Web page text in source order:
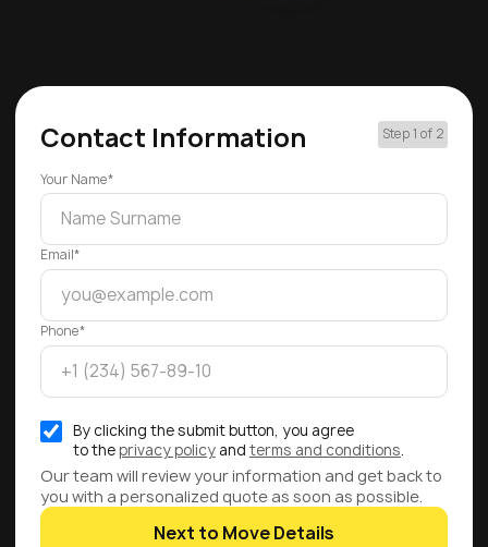
Contact Information Step 1 of 2
Your Name*
Email*
Phone*
By clicking the submit button, you agree
to the privacy policyand terms and conditions.
Our team will review your information and get back to
you with a personalized quote as soon as possible.
Next to Move Details